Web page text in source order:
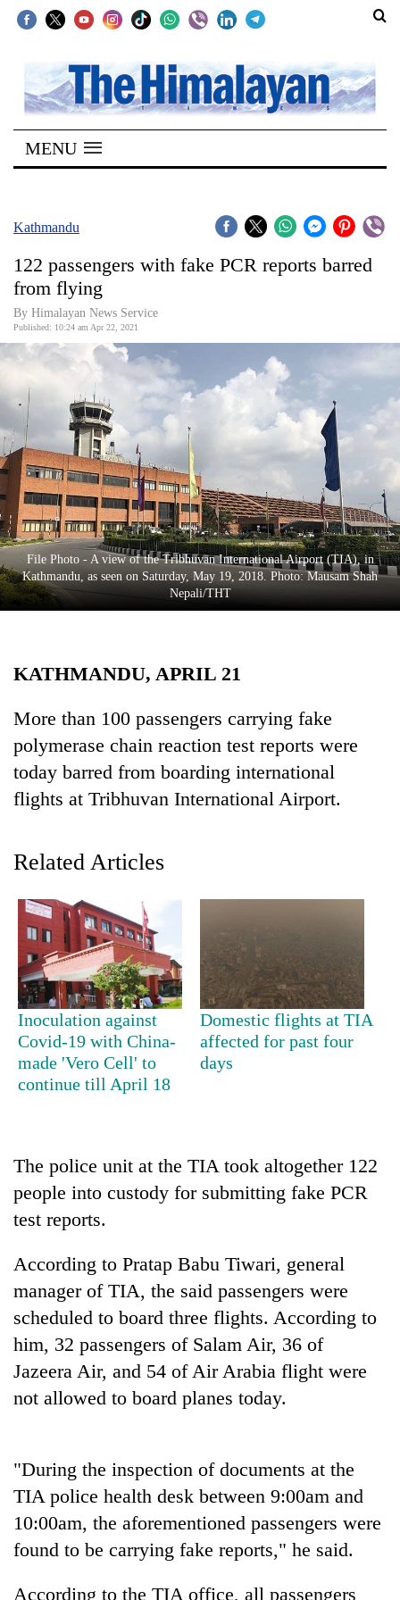
SECTIONS
Home
Kathmandu
Covid
World
Opinion
Business
World
Cup
Sports
Entertainment
Lifestyle
Science&Tech
Environment
TRENDING
Cabinet
names
Investment
Board
CEO
Hospital
cracks
down
on
doctors
skipping
duty
for
Govt
targets
100,000
new
jobsHeavy
rain,
to
western
Nepal
as
monsoon
active
MENU
Kathmandu
122 passengers with fake PCR reports barred
from flying
By Himalayan News Service
Published: 10:24 am Apr 22, 2021
File Photo - A view of the Tribhuvan International Airport (TIA), in
Kathmandu, as seen on Saturday, May 19, 2018. Photo: Mausam Shah
Nepali/THT
KATHMANDU, APRIL 21
More than 100 passengers carrying fake
polymerase chain reaction test reports were
today barred from boarding international
flights at Tribhuvan International Airport.
Related Articles
Inoculation against
Covid-19 with China-
made 'Vero Cell' to
continue till April 18
Domestic flights at TIA
affected for past four
days
The police unit at the TIA took altogether 122
people into custody for submitting fake PCR
test reports.
According to Pratap Babu Tiwari, general
manager of TIA, the said passengers were
scheduled to board three flights. According to
him, 32 passengers of Salam Air, 36 of
Jazeera Air, and 54 of Air Arabia flight were
not allowed to board planes today.
"During the inspection of documents at the
TIA police health desk between 9:00am and
10:00am, the aforementioned passengers were
found to be carrying fake reports," he said.
According to the TIA office, all passengers